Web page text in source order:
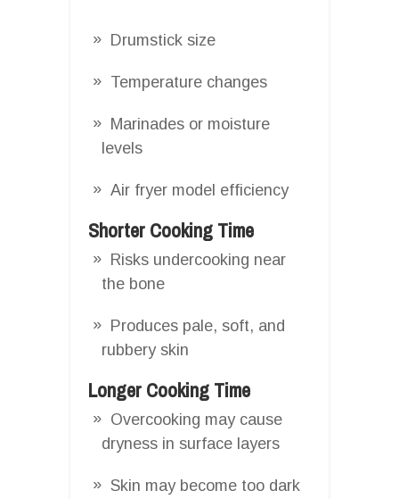
Drumstick size
Temperature changes
Marinades or moisture
levels
Air fryer model efficiency
Shorter Cooking Time
Risks undercooking near
the bone
Produces pale, soft, and
rubbery skin
Longer Cooking Time
Overcooking may cause
dryness in surface layers
Skin may become too dark